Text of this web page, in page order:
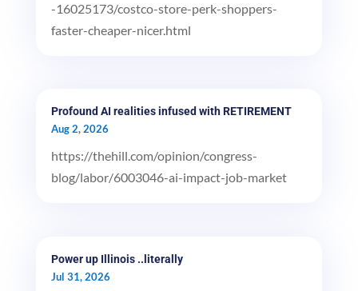
-16025173/costco-store-perk-shoppers-
faster-cheaper-nicer.html
Profound AI realities infused with RETIREMENT
Aug 2, 2026
https://thehill.com/opinion/congress-
blog/labor/6003046-ai-impact-job-market
Power up Illinois ..literally
Jul 31, 2026